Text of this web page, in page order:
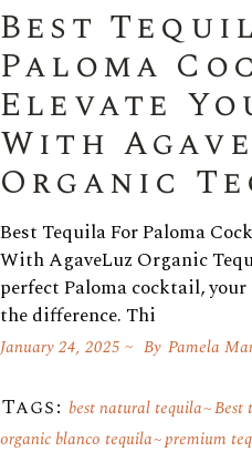
Best
Paloma
Elevate
With
Organic
Best Tequila For Paloma
With AgaveLuz Organic
perfect Paloma cocktail,
the difference. Thi
January 24, 2025 By Pamela
Tags: best natural tequila Best
organic blanco tequila premium